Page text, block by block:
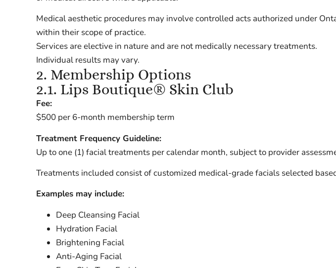
Medical aesthetic procedures may involve controlled acts authorized under
within their scope of practice.
Services are elective in nature and are not medically necessary treatments.
Individual results may vary.
2. Membership Options
2.1. Lips Boutique® Skin Club
Fee:
$500 per 6-month membership term
Treatment Frequency Guideline:
Up to one (1) facial treatments per calendar month, subject to provider
Treatments included consist of customized medical-grade facials selected
Examples may include:
Deep Cleansing Facial
Hydration Facial
Brightening Facial
Anti-Aging Facial